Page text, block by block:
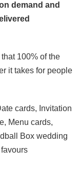
demand and
100% of the
it takes for people
cards, Invitation
Menu cards,
Box wedding